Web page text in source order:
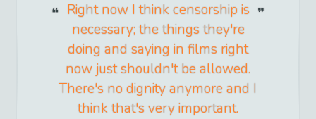
Right now I think censorship is
necessary; the things they're
doing and saying in films right
now just shouldn't be allowed.
There's no dignity anymore and I
think that's very important.